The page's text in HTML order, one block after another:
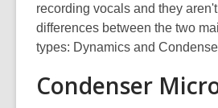
old
and
the
may
recording vocals and they
differences between the two
types: Dynamics and
Condenser